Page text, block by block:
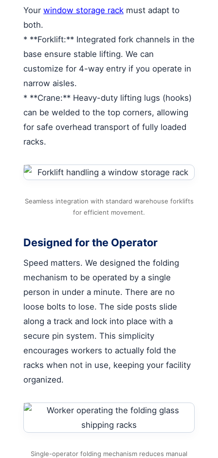
Your window storage rack must adapt to
both.
* **Forklift:** Integrated fork channels in the
base ensure stable lifting. We can
customize for 4-way entry if you operate in
narrow aisles.
* **Crane:** Heavy-duty lifting lugs (hooks)
can be welded to the top corners, allowing
for safe overhead transport of fully loaded
racks.
Seamless integration with standard warehouse forklifts
for efficient movement.
Designed for the Operator
Speed matters. We designed the folding
mechanism to be operated by a single
person in under a minute. There are no
loose bolts to lose. The side posts slide
along a track and lock into place with a
secure pin system. This simplicity
encourages workers to actually fold the
racks when not in use, keeping your facility
organized.
Single-operator folding mechanism reduces manual